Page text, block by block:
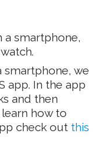
a smartphone,
smartphone, we
app. In the app
and then
how to
check out this